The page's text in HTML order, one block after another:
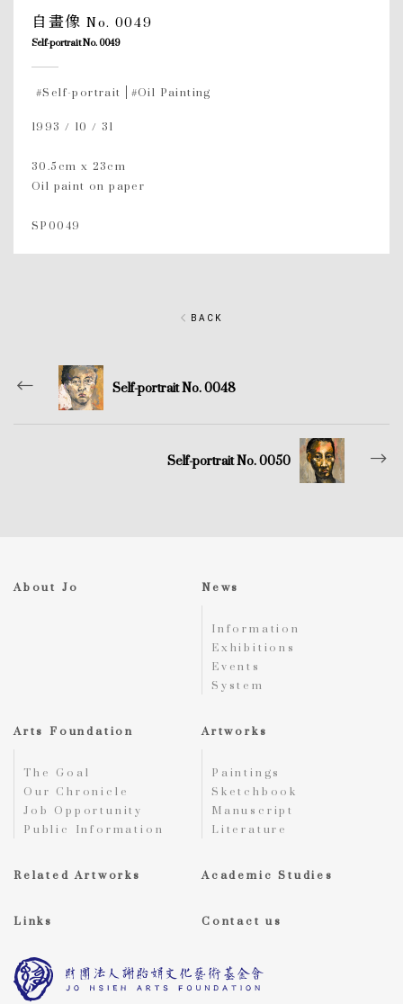
自畫像 No. 0049
Self-portrait No. 0049
#Self-portrait #Oil Painting
1993 / 10 / 31
30.5cm x 23cm
Oil paint on paper
SP0049
BACK
Self-portrait No. 0048
Self-portrait No. 0050
About Jo
News
Information
Exhibitions
Events
System
Arts Foundation
The Goal
Our Chronicle
Job Opportunity
Public Information
Artworks
Paintings
Sketchbook
Manuscript
Literature
Related Artworks
Academic Studies
Links
Contact us